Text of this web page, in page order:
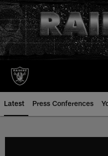
Skip
to
main
content
Latest Press Conferences